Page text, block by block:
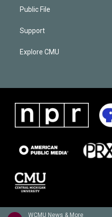
WCMU News & More
Public File
Support
Explore CMU